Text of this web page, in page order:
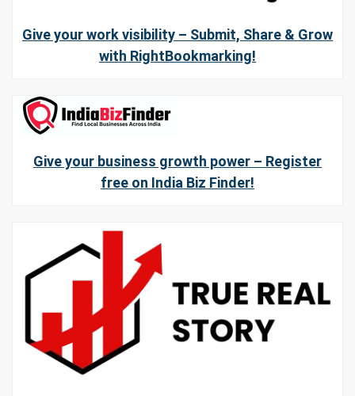
Give your work visibility – Submit, Share & Grow
with RightBookmarking!
Give your business growth power – Register
free on India Biz Finder!